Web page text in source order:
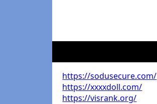
https://sodusecure.com/
https://xxxxdoll.com/
https://visrank.org/